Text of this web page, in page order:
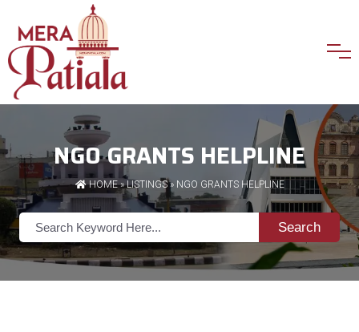
NGO GRANTS HELPLINE
HOME»LISTINGS» NGO GRANTS HELPLINE
Search